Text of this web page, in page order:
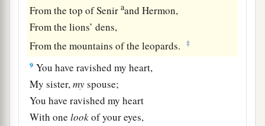
From the top of Seniraand Hermon,
From the lions’ dens,
From the mountains of the leopards.
‡
9 You have ravished my heart,
My sister,myspouse;
You have ravished my heart
With onelookof your eyes,